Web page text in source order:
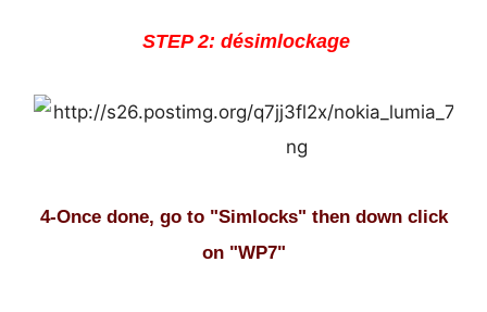
STEP 2: désimlockage
4-Once done, go to "Simlocks" then down click
on "WP7"